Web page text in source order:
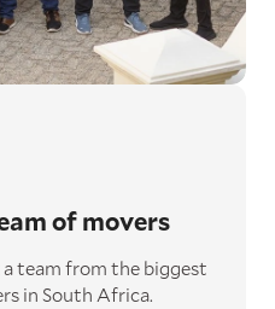
of movers
team from the biggest
in South Africa.